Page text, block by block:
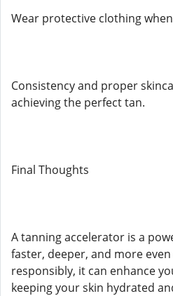
Wear protective clothing
Consistency and proper
achieving the perfect tan.
Final Thoughts
A tanning accelerator is a
faster, deeper, and more
responsibly, it can enhance
keeping your skin hydrated